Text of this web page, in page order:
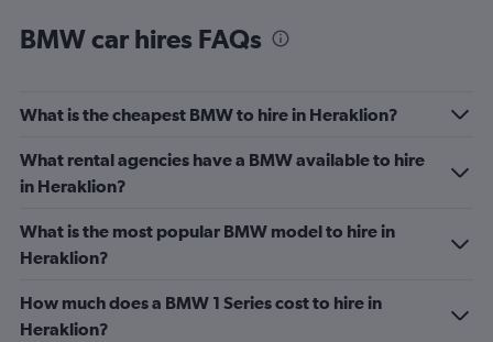
BMW car hires FAQs
What is the cheapest BMW to hire in Heraklion?
What rental agencies have a BMW available to hire
in Heraklion?
What is the most popular BMW model to hire in
Heraklion?
How much does a BMW 1 Series cost to hire in
Heraklion?